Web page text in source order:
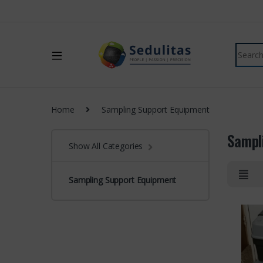
Home Sampling Support Equipment
Show All Categories
Sampling Support Equipment